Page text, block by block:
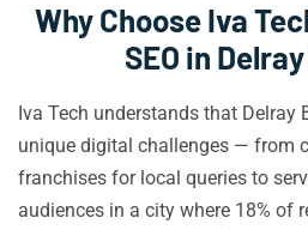
Why Choose Iva
SEO in
Iva Tech understands that Delray
unique digital challenges — from
franchises for local queries to
audiences in a city where 18% of